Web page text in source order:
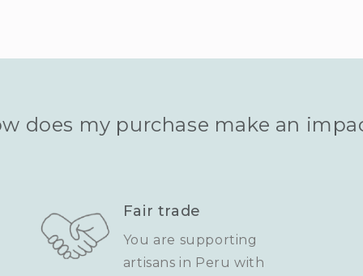
does my purchase make an
Fair trade
You are supporting
artisans in Peru with